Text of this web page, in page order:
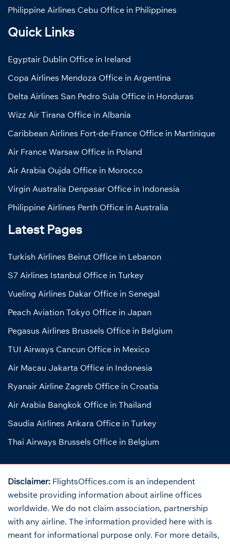
Philippine Airlines Cebu Office in Philippines
Quick Links
Egyptair Dublin Office in Ireland
Copa Airlines Mendoza Office in Argentina
Delta Airlines San Pedro Sula Office in Honduras
Wizz Air Tirana Office in Albania
Caribbean Airlines Fort-de-France Office in Martinique
Air France Warsaw Office in Poland
Air Arabia Oujda Office in Morocco
Virgin Australia Denpasar Office in Indonesia
Philippine Airlines Perth Office in Australia
Latest Pages
Turkish Airlines Beirut Office in Lebanon
S7 Airlines Istanbul Office in Turkey
Vueling Airlines Dakar Office in Senegal
Peach Aviation Tokyo Office in Japan
Pegasus Airlines Brussels Office in Belgium
TUI Airways Cancun Office in Mexico
Air Macau Jakarta Office in Indonesia
Ryanair Airline Zagreb Office in Croatia
Air Arabia Bangkok Office in Thailand
Saudia Airlines Ankara Office in Turkey
Thai Airways Brussels Office in Belgium
Disclaimer: FlightsOffices.com is an independent
website providing information about airline offices
worldwide. We do not claim association, partnership
with any airline. The information provided here with is
meant for informational purpose only. For more details,